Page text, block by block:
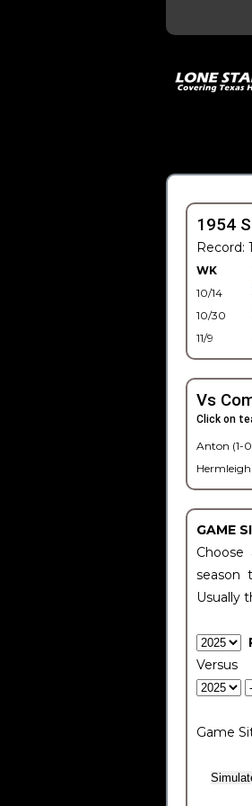
1954
Record:
WK
10/14
10/30
11/9
Vs
Click on
Anton (1-
Hermleigh
GAME
season
Usually
Versus
Game